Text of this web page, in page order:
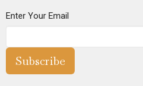
Enter Your Email
Subscribe